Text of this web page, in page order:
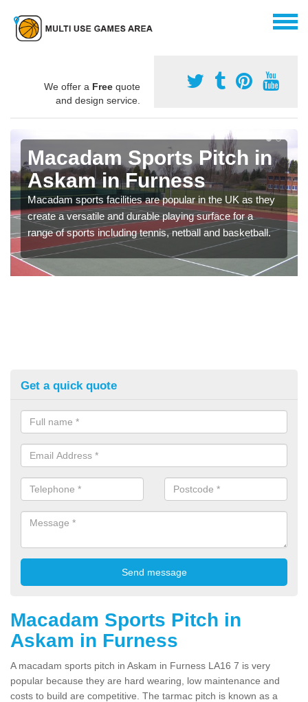
We offer a Free quote
and design service.
Macadam Sports Pitch in
Askam in Furness
Macadam sports facilities are popular in the UK as they
create a versatile and durable playing surface for a
range of sports including tennis, netball and basketball.
Get a quick quote
Macadam Sports Pitch in
Askam in Furness
A macadam sports pitch in Askam in Furness LA16 7 is very
popular because they are hard wearing, low maintenance and
costs to build are competitive. The tarmac pitch is known as a